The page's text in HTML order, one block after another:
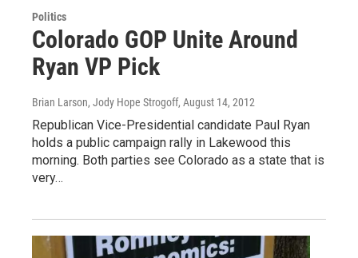
Politics
Colorado GOP Unite Around
Ryan VP Pick
Brian Larson, Jody Hope Strogoff, August 14, 2012
Republican Vice-Presidential candidate Paul Ryan
holds a public campaign rally in Lakewood this
morning. Both parties see Colorado as a state that is
very…